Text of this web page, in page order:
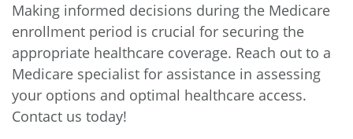
Making informed decisions during the Medicare
enrollment period is crucial for securing the
appropriate healthcare coverage. Reach out to a
Medicare specialist for assistance in assessing
your options and optimal healthcare access.
Contact us today!